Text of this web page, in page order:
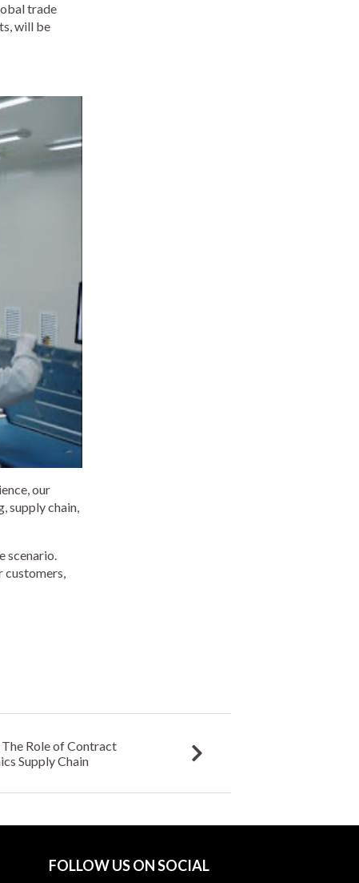
trade
will be
our
supply chain,
scenario.
Role of Contract
Supply Chain
FOLLOW US ON SOCIAL